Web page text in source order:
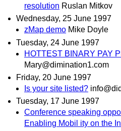
resolution Ruslan Mitkov
Wednesday, 25 June 1997
zMap demo Mike Doyle
Tuesday, 24 June 1997
HOTTEST BINARY PAY
Mary@dimination1.com
Friday, 20 June 1997
Is your site listed?
Tuesday, 17 June 1997
Conference speaking
Enabling Mobil ity on the